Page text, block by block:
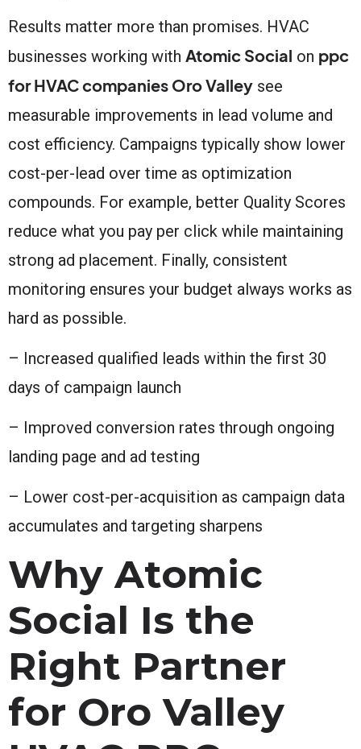
Results matter more than promises. HVAC
businesses working with Atomic Social on ppc
for HVAC companies Oro Valley see
measurable improvements in lead volume and
cost efficiency. Campaigns typically show lower
cost-per-lead over time as optimization
compounds. For example, better Quality Scores
reduce what you pay per click while maintaining
strong ad placement. Finally, consistent
monitoring ensures your budget always works as
hard as possible.
– Increased qualified leads within the first 30
days of campaign launch
– Improved conversion rates through ongoing
landing page and ad testing
– Lower cost-per-acquisition as campaign data
accumulates and targeting sharpens
Why Atomic
Social Is the
Right Partner
for Oro Valley